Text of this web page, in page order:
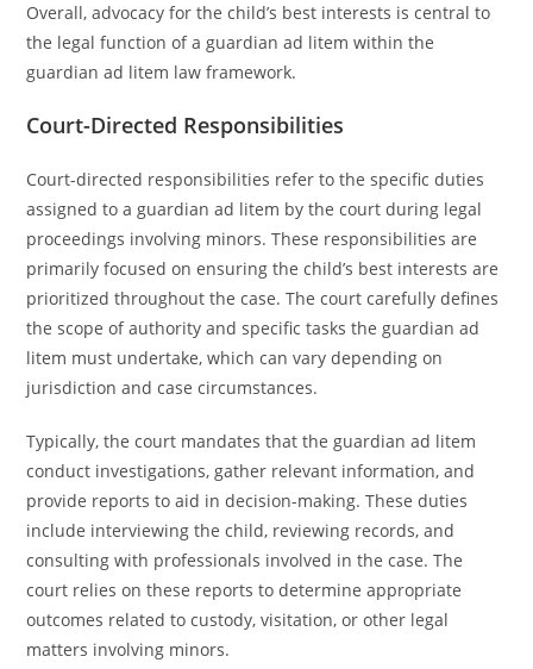
Overall, advocacy for the child’s best interests is central to
the legal function of a guardian ad litem within the
guardian ad litem law framework.
Court-Directed Responsibilities
Court-directed responsibilities refer to the specific duties
assigned to a guardian ad litem by the court during legal
proceedings involving minors. These responsibilities are
primarily focused on ensuring the child’s best interests are
prioritized throughout the case. The court carefully defines
the scope of authority and specific tasks the guardian ad
litem must undertake, which can vary depending on
jurisdiction and case circumstances.
Typically, the court mandates that the guardian ad litem
conduct investigations, gather relevant information, and
provide reports to aid in decision-making. These duties
include interviewing the child, reviewing records, and
consulting with professionals involved in the case. The
court relies on these reports to determine appropriate
outcomes related to custody, visitation, or other legal
matters involving minors.